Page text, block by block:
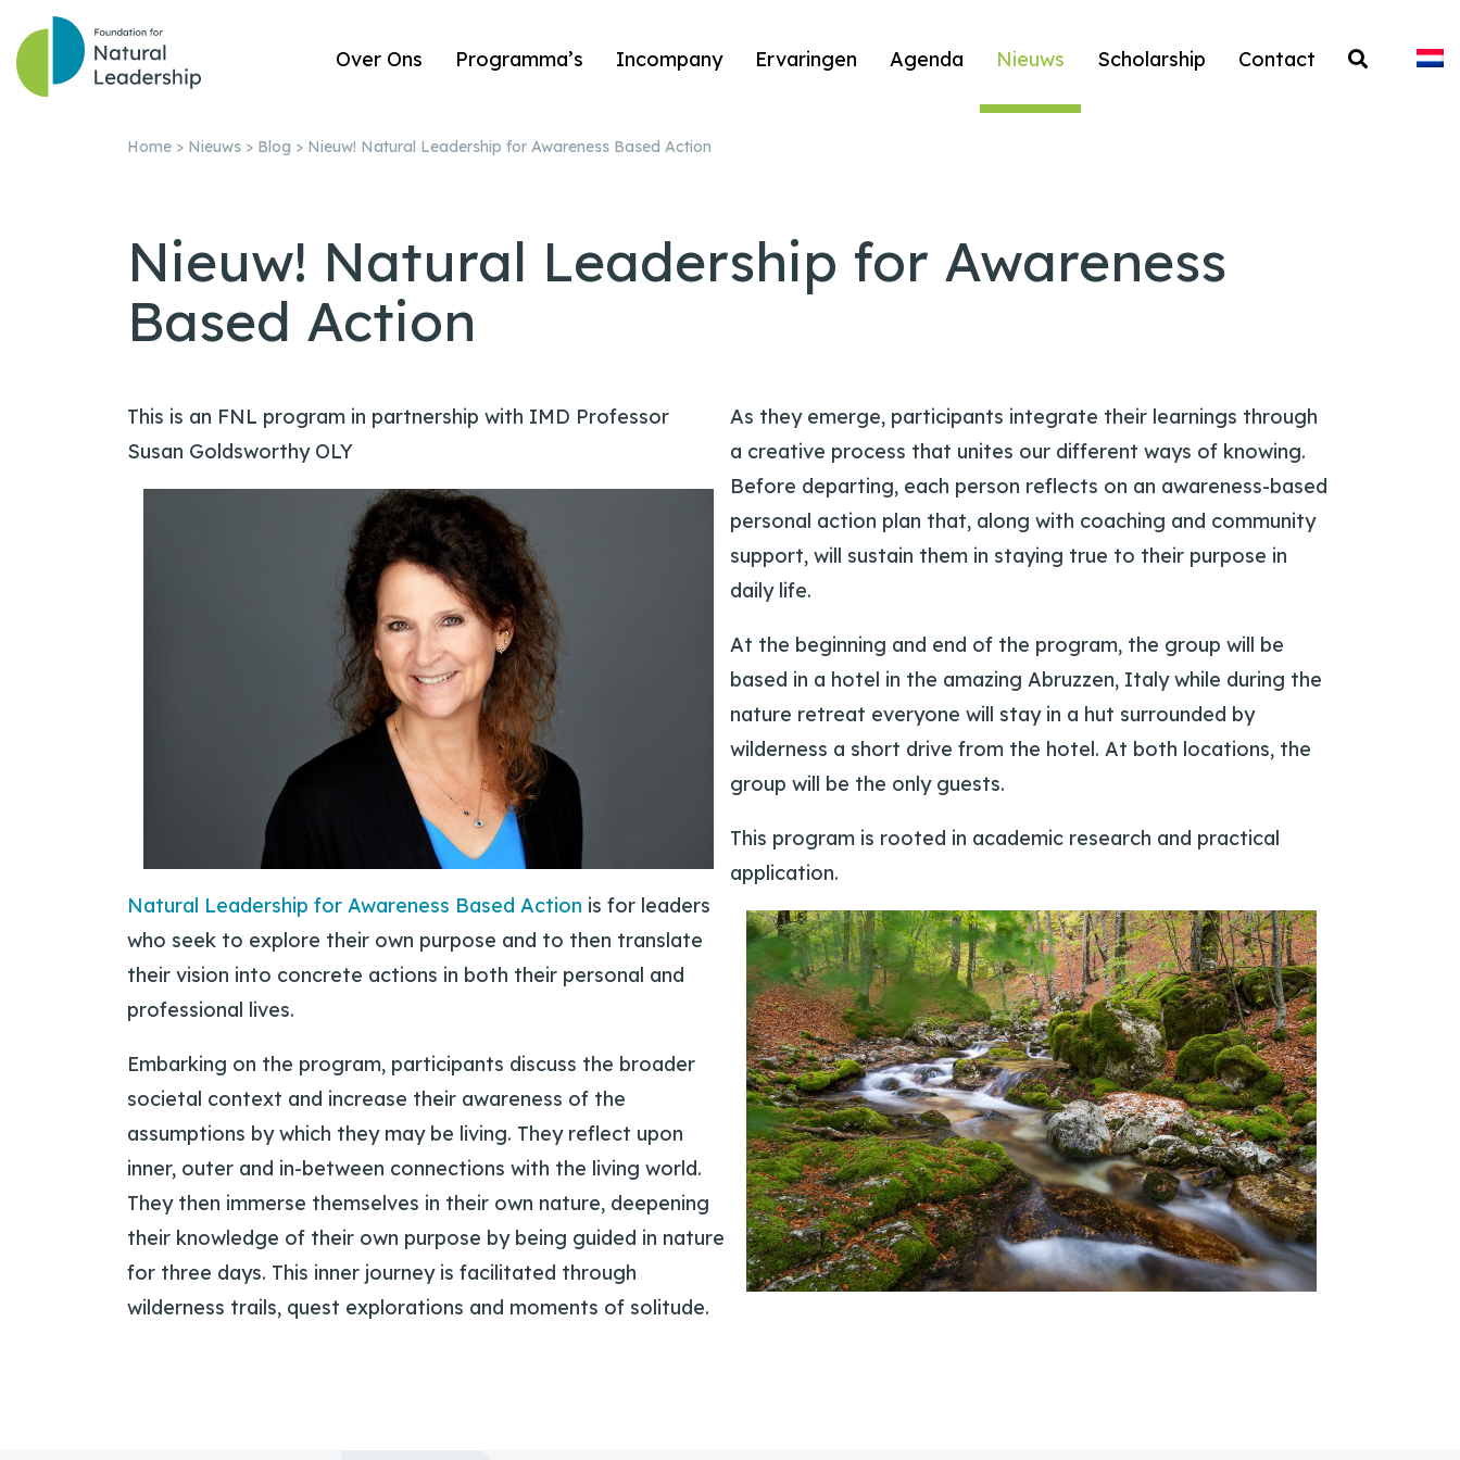
Over Ons Programma’s Incompany Ervaringen Agenda Nieuws Scholarship Contact
Home > Nieuws > Blog > Nieuw! Natural Leadership for Awareness Based Action
Nieuw! Natural Leadership for Awareness
Based Action
This is an FNL program in partnership with IMD Professor
Susan Goldsworthy OLY
Natural Leadership for Awareness Based Action is for leaders
who seek to explore their own purpose and to then translate
their vision into concrete actions in both their personal and
professional lives.
Embarking on the program, participants discuss the broader
societal context and increase their awareness of the
assumptions by which they may be living. They reflect upon
inner, outer and in-between connections with the living world.
They then immerse themselves in their own nature, deepening
their knowledge of their own purpose by being guided in nature
for three days. This inner journey is facilitated through
wilderness trails, quest explorations and moments of solitude.
As they emerge, participants integrate their learnings through
a creative process that unites our different ways of knowing.
Before departing, each person reflects on an awareness-based
personal action plan that, along with coaching and community
support, will sustain them in staying true to their purpose in
daily life.
At the beginning and end of the program, the group will be
based in a hotel in the amazing Abruzzen, Italy while during the
nature retreat everyone will stay in a hut surrounded by
wilderness a short drive from the hotel. At both locations, the
group will be the only guests.
This program is rooted in academic research and practical
application.